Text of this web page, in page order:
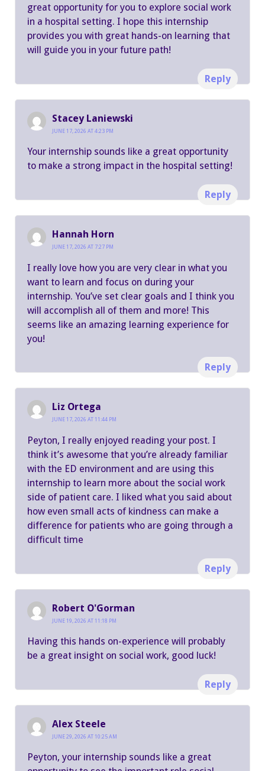
great opportunity for you to explore social work
in a hospital setting. I hope this internship
provides you with great hands-on learning that
will guide you in your future path!
Reply
Stacey Laniewski
JUNE 17, 2026 AT 4:23 PM
Your internship sounds like a great opportunity
to make a strong impact in the hospital setting!
Reply
Hannah Horn
JUNE 17, 2026 AT 7:27 PM
I really love how you are very clear in what you
want to learn and focus on during your
internship. You’ve set clear goals and I think you
will accomplish all of them and more! This
seems like an amazing learning experience for
you!
Reply
Liz Ortega
JUNE 17, 2026 AT 11:44 PM
Peyton, I really enjoyed reading your post. I
think it’s awesome that you’re already familiar
with the ED environment and are using this
internship to learn more about the social work
side of patient care. I liked what you said about
how even small acts of kindness can make a
difference for patients who are going through a
difficult time
Reply
Robert O'Gorman
JUNE 19, 2026 AT 11:18 PM
Having this hands on-experience will probably
be a great insight on social work, good luck!
Reply
Alex Steele
JUNE 29, 2026 AT 10:25 AM
Peyton, your internship sounds like a great